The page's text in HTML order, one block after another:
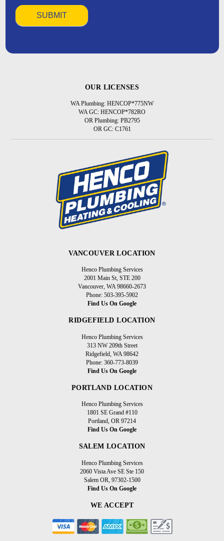
OUR LICENSES
WA Plumbing: HENCOP*775NW
WA GC: HENCOP*782RO
OR Plumbing: PB2795
OR GC: C1761
VANCOUVER LOCATION
Henco Plumbing Services
2001 Main St, STE 200
Vancouver, WA 98660-2673
Phone: 503-395-5902
Find Us On Google
RIDGEFIELD LOCATION
Henco Plumbing Services
313 NW 209th Street
Ridgefield, WA 98642
Phone: 360-773-8039
Find Us On Google
PORTLAND LOCATION
Henco Plumbing Services
1801 SE Grand #110
Portland, OR 97214
Find Us On Google
SALEM LOCATION
Henco Plumbing Services
2060 Vista Ave SE Ste 150
Salem OR, 97302-1500
Find Us On Google
WE ACCEPT